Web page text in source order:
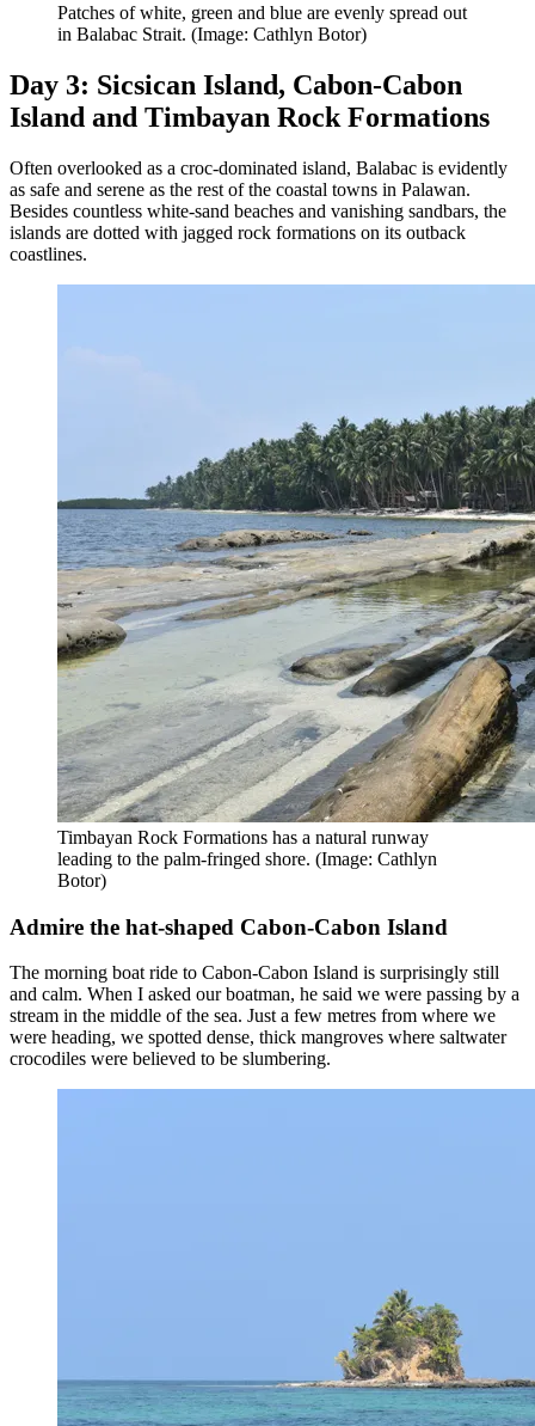
Patches of white, green and blue are evenly spread out
in Balabac Strait. (Image: Cathlyn Botor)
Day 3: Sicsican Island, Cabon-Cabon
Island and Timbayan Rock Formations
Often overlooked as a croc-dominated island, Balabac is evidently
as safe and serene as the rest of the coastal towns in Palawan.
Besides countless white-sand beaches and vanishing sandbars, the
islands are dotted with jagged rock formations on its outback
coastlines.
Timbayan Rock Formations has a natural runway
leading to the palm-fringed shore. (Image: Cathlyn
Botor)
Admire the hat-shaped Cabon-Cabon Island
The morning boat ride to Cabon-Cabon Island is surprisingly still
and calm. When I asked our boatman, he said we were passing by a
stream in the middle of the sea. Just a few metres from where we
were heading, we spotted dense, thick mangroves where saltwater
crocodiles were believed to be slumbering.